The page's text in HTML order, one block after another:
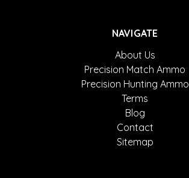
NAVIGATE
About Us
Precision Match Ammo
Precision Hunting Ammo
Terms
Blog
Contact
Sitemap